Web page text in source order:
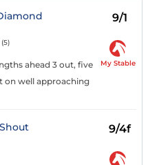
9/1
(5)
ahead 3 out, five
on well approaching
My Stable
9/4f